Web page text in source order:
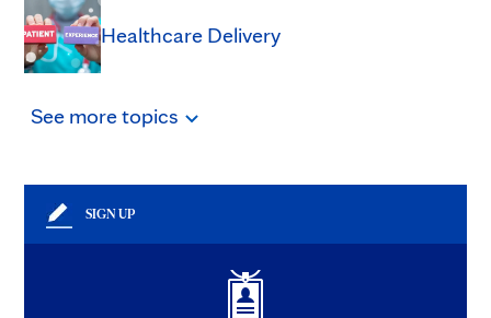
Healthcare Delivery
See moretopics
SIGN UP